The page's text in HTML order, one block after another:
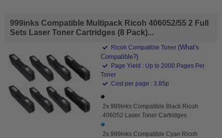
999inks Compatible Multipack Ricoh 406052/55 2 Full
Sets Laser Toner Cartridges (8 Pack)...
Ricoh Compatible Toner (What's
Compatible?)
Page Yield : Up to 2000 Pages Per
Toner
Cost per page : 3.85p
2x 999inks Compatible Black Ricoh
406052 Laser Toner Cartridges
2x 999inks Compatible Cyan Ricoh